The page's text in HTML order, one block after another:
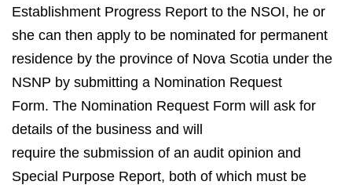
Establishment Progress Report to the NSOI, he or
she can then apply to be nominated for permanent
residence by the province of Nova Scotia under the
NSNP by submitting a Nomination Request
Form. The Nomination Request Form will ask for
details of the business and will
require the submission of an audit opinion and
Special Purpose Report, both of which must be